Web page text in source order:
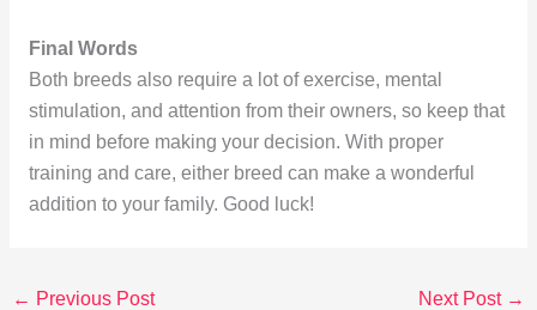
Final Words
Both breeds also require a lot of exercise, mental
stimulation, and attention from their owners, so keep that
in mind before making your decision. With proper
training and care, either breed can make a wonderful
addition to your family. Good luck!
← Previous Post Next Post →